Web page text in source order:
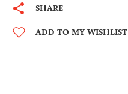
SHARE
ADD TO MY WISHLIST